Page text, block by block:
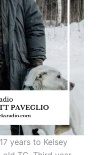
years to Kelsey